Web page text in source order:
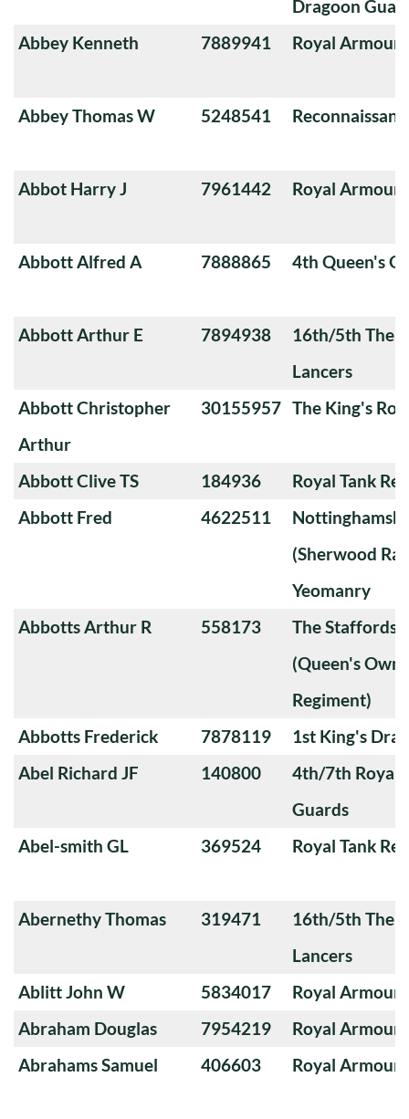
Dragoon
Abbey Kenneth
7889941 Royal
Abbey Thomas W 5248541
Abbot Harry J 7961442 Royal
Abbott Alfred A 7888865 4th Queen's
Abbott Arthur E 7894938
16th/5th The
Lancers
Abbott Christopher
Arthur
30155957 The King's
Abbott Clive TS 184936
Royal Tank
Abbott Fred
4622511
(Sherwood
Yeomanry
Abbotts Arthur R
558173
The
(Queen's Own
Regiment)
Abbotts Frederick
7878119
1st King's
Abel Richard JF
140800
4th/7th Royal
Guards
Abel-smith GL
369524 Royal Tank
Abernethy Thomas 319471
16th/5th The
Lancers
Ablitt John W
5834017
Royal
Abraham Douglas
7954219
Royal
Abrahams Samuel
406603 Royal